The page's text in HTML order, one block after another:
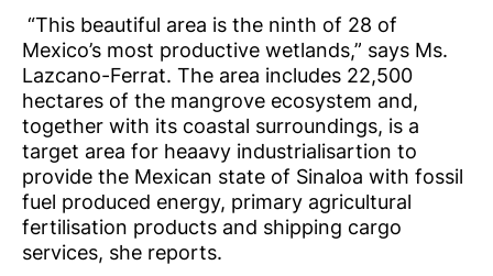
“This beautiful area is the ninth of 28 of
Mexico’s most productive wetlands,” says Ms.
Lazcano-Ferrat. The area includes 22,500
hectares of the mangrove ecosystem and,
together with its coastal surroundings, is a
target area for heaavy industrialisartion to
provide the Mexican state of Sinaloa with fossil
fuel produced energy, primary agricultural
fertilisation products and shipping cargo
services, she reports.